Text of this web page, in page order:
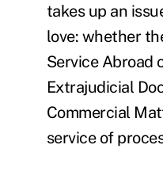
takes up an
love: whether
Service Abroad
Extrajudicial
Commercial
service of